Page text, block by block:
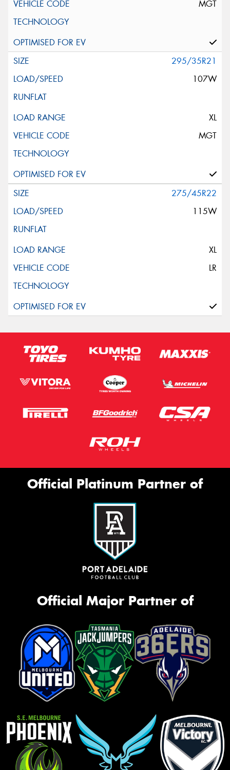
MGT
295/35R21
107W
XL
MGT
275/45R22
115W
XL
LR
Official Platinum Partner of
Official Major Partner of